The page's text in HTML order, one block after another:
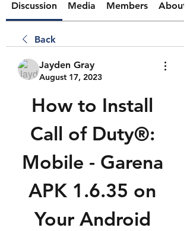
Discussion Media Members About
Back
Jayden Gray
August 17, 2023
How to Install
Call of Duty®:
Mobile - Garena
APK 1.6.35 on
Your Android